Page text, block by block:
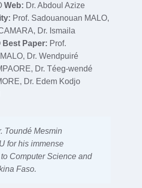
Web: Dr. Abdoul Azize
Prof. Sadouanouan MALO,
Dr. Ismaila
Best Paper: Prof.
Dr. Wendpuiré
Dr. Téeg-wendé
Dr. Edem Kodjo
Toundé Mesmin
for his immense
Computer Science and
Faso.